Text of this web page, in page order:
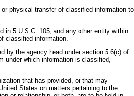
physical transfer of classified information to
in 5 U.S.C. 105, and any other entity within
classified information.
by the agency head under section 5.6(c) of
under which information is classified,
that has provided, or that may
States on matters pertaining to the